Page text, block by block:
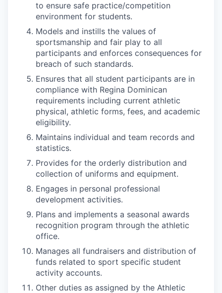
to ensure safe practice/competition
environment for students.
Models and instills the values of
sportsmanship and fair play to all
participants and enforces consequences for
breach of such standards.
Ensures that all student participants are in
compliance with Regina Dominican
requirements including current athletic
physical, athletic forms, fees, and academic
eligibility.
Maintains individual and team records and
statistics.
Provides for the orderly distribution and
collection of uniforms and equipment.
Engages in personal professional
development activities.
Plans and implements a seasonal awards
recognition program through the athletic
office.
Manages all fundraisers and distribution of
funds related to sport specific student
activity accounts.
Other duties as assigned by the Athletic